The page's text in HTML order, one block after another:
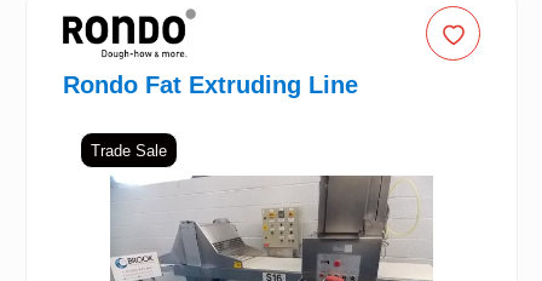
Rondo Fat Extruding Line
Trade Sale